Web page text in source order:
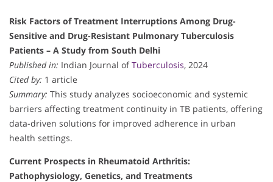
Risk Factors of Treatment Interruptions Among Drug-
Sensitive and Drug-Resistant Pulmonary Tuberculosis
Patients – A Study from South Delhi
Published in: Indian Journal ofTuberculosis, 2024
Cited by: 1 article
Summary: This study analyzes socioeconomic and systemic
barriers affecting treatment continuity in TB patients, offering
data-driven solutions for improved adherence in urban
health settings.
Current Prospects in Rheumatoid Arthritis:
Pathophysiology, Genetics, and Treatments